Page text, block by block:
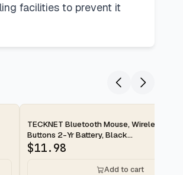
facilities to prevent it
2-day
TECKNET Bluetooth Mouse, Wireless
Buttons 2-Yr Battery, Black...
$11.98
Add to cart